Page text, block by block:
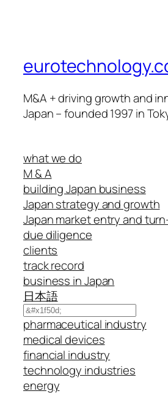
M&A + driving growth and
Japan – founded 1997 in
what we do
M & A
building Japan business
Japan strategy and growth
Japan market entry and
due diligence
clients
track record
business in Japan
日本語
Search
pharmaceutical industry
medical devices
financial industry
technology industries
energy